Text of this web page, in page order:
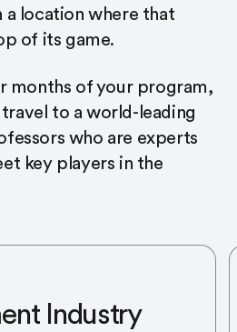
a location where that
of its game.
months of your program,
to a world-leading
who are experts
key players in the
Industry